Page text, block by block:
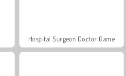
Hospital Surgeon Doctor Game